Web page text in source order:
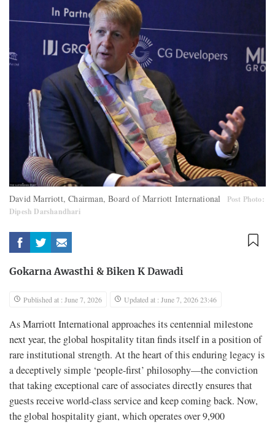
David Marriott, Chairman, Board of Marriott International
Post Photo:
Dipesh Darshandhari
Gokarna Awasthi & Biken K Dawadi
Published at : June 7, 2026 Updated at : June 7, 2026 23:46
As Marriott International approaches its centennial milestone
next year, the global hospitality titan finds itself in a position of
rare institutional strength. At the heart of this enduring legacy is
a deceptively simple ‘people-first’ philosophy—the conviction
that taking exceptional care of associates directly ensures that
guests receive world-class service and keep coming back. Now,
the global hospitality giant, which operates over 9,900